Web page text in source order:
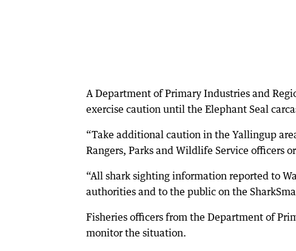
A Department of Primary Industries and
exercise caution until the Elephant Seal
“Take additional caution in the Yallingup
Rangers, Parks and Wildlife Service officers
“All shark sighting information reported to
authorities and to the public on the
Fisheries officers from the Department of
monitor the situation.